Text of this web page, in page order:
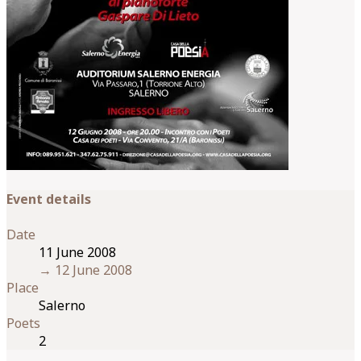
Event details
Date
11 June 2008
→ 12 June 2008
Place
Salerno
Poets
2